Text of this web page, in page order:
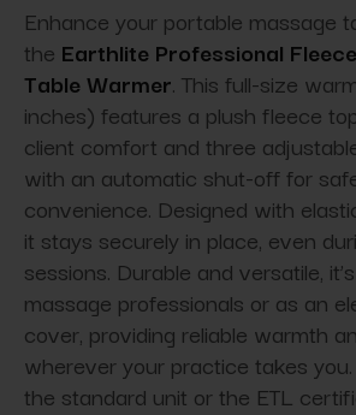
Enhance your portable massage
the Earthlite Professional
Table Warmer. This full-size
inches) features a plush fleece
client comfort and three
with an automatic shut-off for
convenience. Designed with
it stays securely in place, even
sessions. Durable and versatile,
massage professionals or as an
cover, providing reliable warmth
wherever your practice takes
the standard unit or the ETL